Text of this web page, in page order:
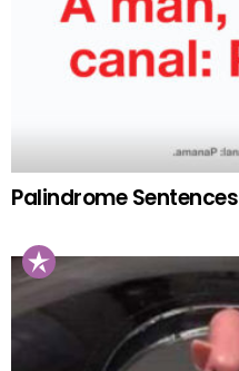
Palindrome Sentences